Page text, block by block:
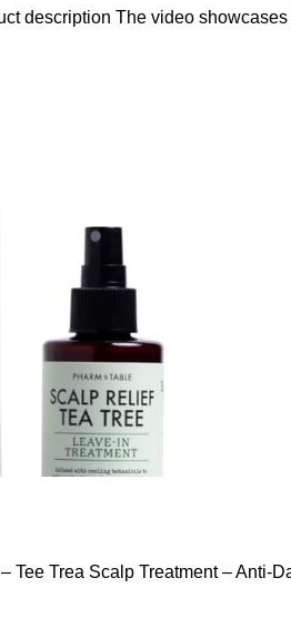
description The video
Tee Trea Scalp Treatment –